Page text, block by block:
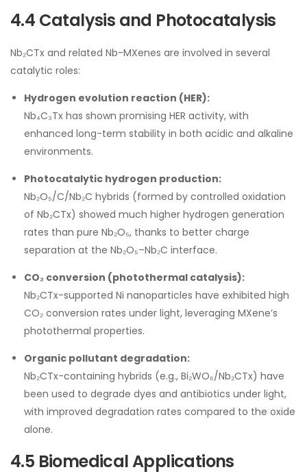
4.4 Catalysis and Photocatalysis
Nb₂CTx and related Nb-MXenes are involved in several
catalytic roles:
Hydrogen evolution reaction (HER):
Nb₄C₃Tx has shown promising HER activity, with
enhanced long-term stability in both acidic and alkaline
environments.
Photocatalytic hydrogen production:
Nb₂O₅/C/Nb₂C hybrids (formed by controlled oxidation
of Nb₂CTx) showed much higher hydrogen generation
rates than pure Nb₂O₅, thanks to better charge
separation at the Nb₂O₅–Nb₂C interface.
CO₂ conversion (photothermal catalysis):
Nb₂CTx-supported Ni nanoparticles have exhibited high
CO₂ conversion rates under light, leveraging MXene’s
photothermal properties.
Organic pollutant degradation:
Nb₂CTx-containing hybrids (e.g., Bi₂WO₆/Nb₂CTx) have
been used to degrade dyes and antibiotics under light,
with improved degradation rates compared to the oxide
alone.
4.5 Biomedical Applications